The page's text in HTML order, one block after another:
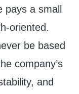
a small
oriented.
be based
company’s
and